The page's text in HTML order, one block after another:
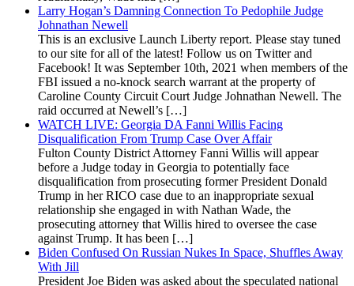
Larry Hogan’s Damning Connection To Pedophile Judge
Johnathan Newell
This is an exclusive Launch Liberty report. Please stay tuned
to our site for all of the latest! Follow us on Twitter and
Facebook! It was September 10th, 2021 when members of the
FBI issued a no-knock search warrant at the property of
Caroline County Circuit Court Judge Johnathan Newell. The
raid occurred at Newell’s […]
WATCH LIVE: Georgia DA Fanni Willis Facing
Disqualification From Trump Case Over Affair
Fulton County District Attorney Fanni Willis will appear
before a Judge today in Georgia to potentially face
disqualification from prosecuting former President Donald
Trump in her RICO case due to an inappropriate sexual
relationship she engaged in with Nathan Wade, the
prosecuting attorney that Willis hired to oversee the case
against Trump. It has been […]
Biden Confused On Russian Nukes In Space, Shuffles Away
With Jill
President Joe Biden was asked about the speculated national